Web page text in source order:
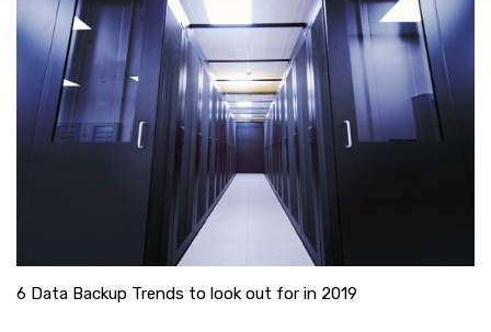
6 Data Backup Trends to look out for in 2019